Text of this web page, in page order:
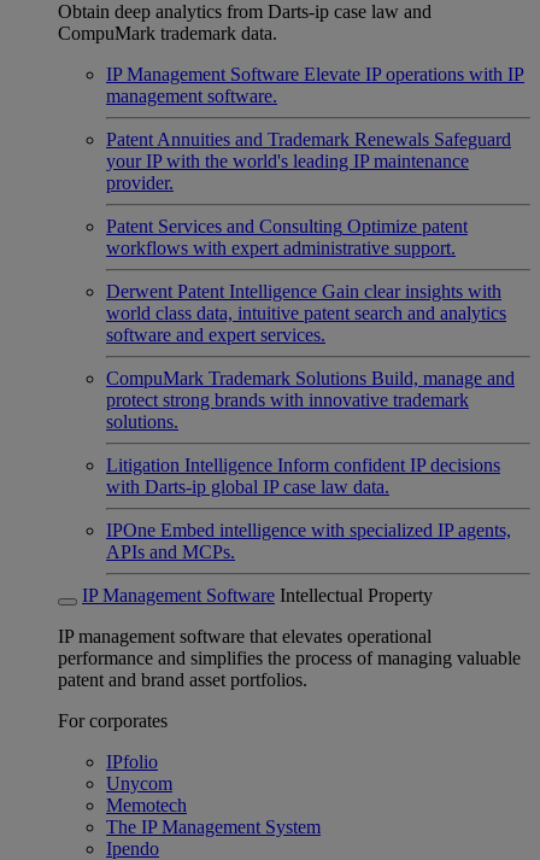
Obtain deep analytics from Darts-ip case law and
CompuMark trademark data.
IP Management Software Elevate IP operations with IP
management software.
Patent Annuities and Trademark Renewals Safeguard
your IP with the world's leading IP maintenance
provider.
Patent Services and Consulting Optimize patent
workflows with expert administrative support.
Derwent Patent Intelligence Gain clear insights with
world class data, intuitive patent search and analytics
software and expert services.
CompuMark Trademark Solutions Build, manage and
protect strong brands with innovative trademark
solutions.
Litigation Intelligence Inform confident IP decisions
with Darts-ip global IP case law data.
IPOne Embed intelligence with specialized IP agents,
APIs and MCPs.
IP Management Software Intellectual Property
IP management software that elevates operational
performance and simplifies the process of managing valuable
patent and brand asset portfolios.
For corporates
IPfolio
Unycom
Memotech
The IP Management System
Ipendo